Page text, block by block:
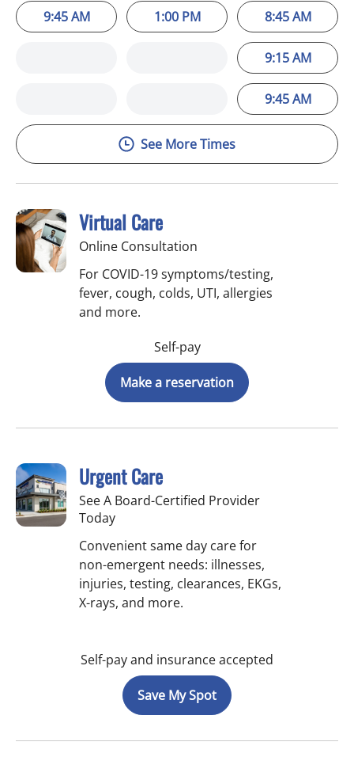
9:45 AM 1:00 PM 8:45 AM
9:15 AM
9:45 AM
See More Times
Virtual Care
Online Consultation
For COVID-19 symptoms/testing,
fever, cough, colds, UTI, allergies
and more.
Self-pay
Make a reservation
Urgent Care
See A Board-Certified Provider
Today
Convenient same day care for
non-emergent needs: illnesses,
injuries, testing, clearances, EKGs,
X-rays, and more.
Self-pay and insurance accepted
Save My Spot